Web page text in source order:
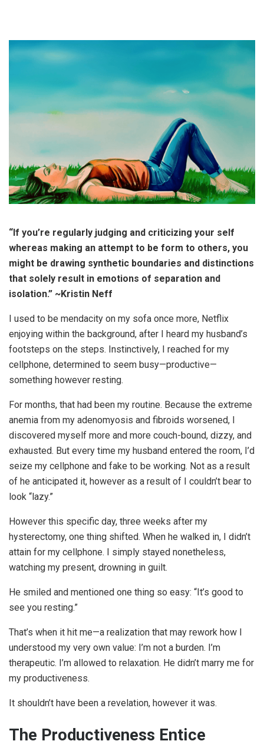
“If you’re regularly judging and criticizing your self
whereas making an attempt to be form to others, you
might be drawing synthetic boundaries and distinctions
that solely result in emotions of separation and
isolation.” ~Kristin Neff
I used to be mendacity on my sofa once more, Netflix
enjoying within the background, after I heard my husband’s
footsteps on the steps. Instinctively, I reached for my
cellphone, determined to seem busy—productive—
something however resting.
For months, that had been my routine. Because the extreme
anemia from my adenomyosis and fibroids worsened, I
discovered myself more and more couch-bound, dizzy, and
exhausted. But every time my husband entered the room, I’d
seize my cellphone and fake to be working. Not as a result
of he anticipated it, however as a result of I couldn’t bear to
look “lazy.”
However this specific day, three weeks after my
hysterectomy, one thing shifted. When he walked in, I didn’t
attain for my cellphone. I simply stayed nonetheless,
watching my present, drowning in guilt.
He smiled and mentioned one thing so easy: “It’s good to
see you resting.”
That’s when it hit me—a realization that may rework how I
understood my very own value: I’m not a burden. I’m
therapeutic. I’m allowed to relaxation. He didn’t marry me for
my productiveness.
It shouldn’t have been a revelation, however it was.
The Productiveness Entice